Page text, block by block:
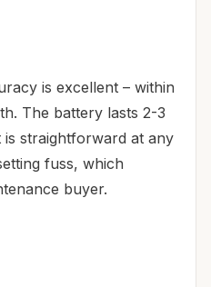
is excellent – within
The battery lasts 2-3
straightforward at any
fuss, which
buyer.